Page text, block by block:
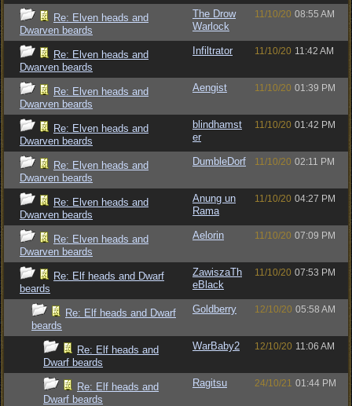
Re: Elven heads and
Dwarven beards
The Drow
Warlock
11/10/20 08:55 AM
Re: Elven heads and
Dwarven beards
Infiltrator 11/10/20 11:42 AM
Re: Elven heads and
Dwarven beards
Aengist 11/10/20 01:39 PM
Re: Elven heads and
Dwarven beards
blindhamst
er
11/10/20 01:42 PM
Re: Elven heads and
Dwarven beards
DumbleDorf 11/10/20 02:11 PM
Re: Elven heads and
Dwarven beards
Anung un
Rama
11/10/20 04:27 PM
Re: Elven heads and
Dwarven beards
Aelorin 11/10/20 07:09 PM
Re: Elf heads and Dwarf
beards
ZawiszaTh
eBlack
11/10/20 07:53 PM
Re: Elf heads and Dwarf
beards
Goldberry 12/10/20 05:58 AM
Re: Elf heads and
Dwarf beards
WarBaby2 12/10/20 11:06 AM
Re: Elf heads and
Dwarf beards
Ragitsu 24/10/21 01:44 PM